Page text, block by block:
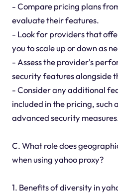
- Compare pricing plans
evaluate their features.
- Look for providers that
you to scale up or down as
- Assess the provider's
security features alongside
- Consider any additional
included in the pricing, such
advanced security
C. What role does
when using yahoo proxy?
1. Benefits of diversity in